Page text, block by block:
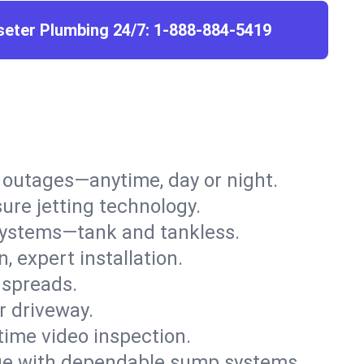
Plumbing 24/7: 1-888-884-5419
day or night.
jetting technology.
and tankless.
expert installation.
driveway.
video inspection.